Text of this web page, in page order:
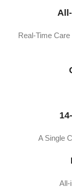
Real-Time
A Single
All-